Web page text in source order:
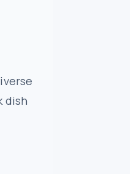
dish